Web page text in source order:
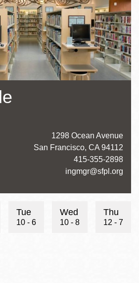
1298 Ocean Avenue
San Francisco, CA 94112
415-355-2898
ingmgr@sfpl.org
Tue
10 - 6
Wed
10 - 8
Thu
12 - 7